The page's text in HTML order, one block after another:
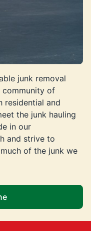
junk removal
community of
residential and
the junk hauling
in our
and strive to
of the junk we